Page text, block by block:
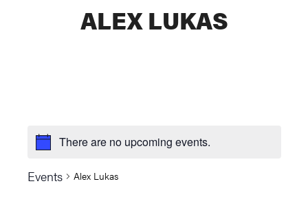
ALEX LUKAS
There are no upcoming events.
Events Alex Lukas